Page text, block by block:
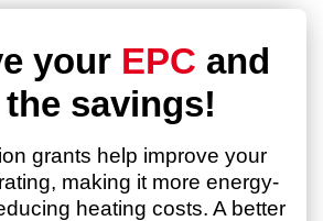
your EPC and
the savings!
grants help improve your
making it more energy-
heating costs. A better